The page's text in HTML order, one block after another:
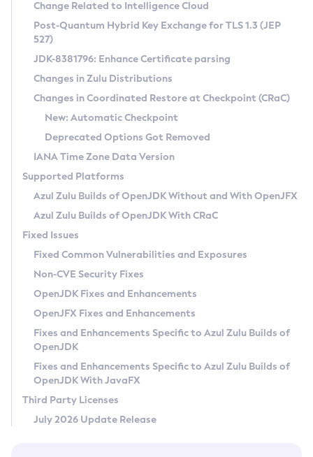
Supported (Zulu SA) on Linux
DEB
RPM
APK
Docker
Chainguard Docker
Free Distribution (Zulu CA) on Linux
DEB
RPM
APK
TAR.GZ
Docker
Paketo Buildpacks
Installing on Windows
Installing on macOS
Using SDKMAN! on Linux and macOS
Using Azul Metadata API
Updating Azul Zulu
Uninstalling Azul Zulu
Windows
macOS
Linux
Other Distributions
Managing Multiple Azul Zulu Versions
Windows
macOS
Linux
CVE and Version Search
CVE Search Tool
CVE History Tool
Version Search Tool
Commercial Compatibility Kit
IcedTea-Web
About IcedTea-Web
Release Notes
Download and Installation
How to Use IcedTea-Web
How to Use Deployment Ruleset
Configuration Options
Detailed Info
Versioning and Naming Conventions
Configuring Security Providers
Migrating Discovery to Metadata API
Timezone Updater
Incubator and Preview Features
Using Java Flight Recorder
FIPS integration in Zulu
Coordinated Restore at Checkpoint
(CRaC)
GC Log Analyzer
Azul Mission Control
Legal Notice
Privacy Policy
Legal
Terms of Use
Change Related to Intelligence Cloud
Post-Quantum Hybrid Key Exchange for TLS 1.3 (JEP
527)
JDK-8381796: Enhance Certificate parsing
Changes in Zulu Distributions
Changes in Coordinated Restore at Checkpoint (CRaC)
New: Automatic Checkpoint
Deprecated Options Got Removed
IANA Time Zone Data Version
Supported Platforms
Azul Zulu Builds of OpenJDK Without and With OpenJFX
Azul Zulu Builds of OpenJDK With CRaC
Fixed Issues
Fixed Common Vulnerabilities and Exposures
Non-CVE Security Fixes
OpenJDK Fixes and Enhancements
OpenJFX Fixes and Enhancements
Fixes and Enhancements Specific to Azul Zulu Builds of
OpenJDK
Fixes and Enhancements Specific to Azul Zulu Builds of
OpenJDK With JavaFX
Third Party Licenses
July 2026 Update Release